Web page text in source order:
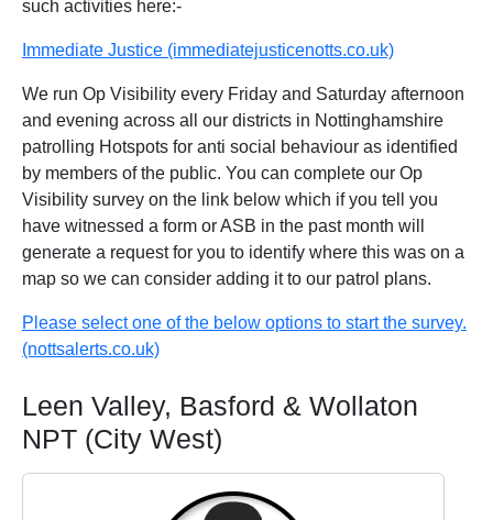
such activities here:-
Immediate Justice (immediatejusticenotts.co.uk)
We run Op Visibility every Friday and Saturday afternoon
and evening across all our districts in Nottinghamshire
patrolling Hotspots for anti social behaviour as identified
by members of the public. You can complete our Op
Visibility survey on the link below which if you tell you
have witnessed a form or ASB in the past month will
generate a request for you to identify where this was on a
map so we can consider adding it to our patrol plans.
Please select one of the below options to start the survey.
(nottsalerts.co.uk)
Leen Valley, Basford & Wollaton
NPT (City West)